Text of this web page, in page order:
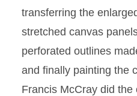
transferring the
stretched canvas
perforated outlines
and finally painting the
Francis McCray did the